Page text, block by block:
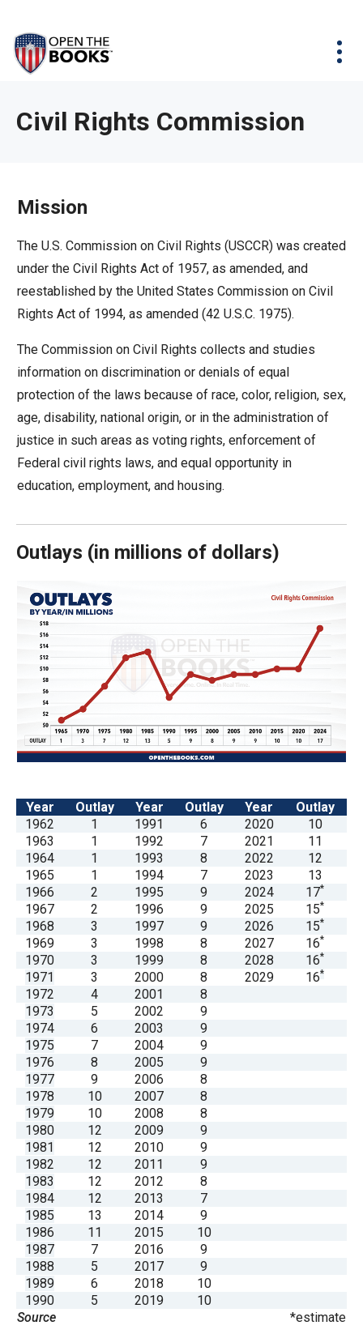
Main
Content
site
navigation
utilizes
enter,
bar
key
commands.
and
arrows
move
across
top
level
links
and
close
levels.
Down
arrows
will
main
level
menus
and
toggle
through
sub
tier
links.
Enter
and
space
open
menus
and
escape
closes
them
as
well.
Tab
will
move
on
Menu
News & Issues
Interactive Maps
About
Civil Rights Commission
Mission
The U.S. Commission on Civil Rights (USCCR) was created
under the Civil Rights Act of 1957, as amended, and
reestablished by the United States Commission on Civil
Rights Act of 1994, as amended (42 U.S.C. 1975).
The Commission on Civil Rights collects and studies
information on discrimination or denials of equal
protection of the laws because of race, color, religion, sex,
age, disability, national origin, or in the administration of
justice in such areas as voting rights, enforcement of
Federal civil rights laws, and equal opportunity in
education, employment, and housing.
Outlays (in millions of dollars)
Year Outlay Year Outlay Year
Outlay
1962
1 1991 6 2020
10
1963
1 1992 7 2021
11
1964
1 1993 8 2022
12
1965
1 1994 7 2023
13
1966
2 1995 9 2024 17*
1967 2 1996 9 2025 15*
1968 3 1997 9 2026 15*
1969 3 1998 8 2027 16*
1970 3 1999 8 2028 16*
1971 3 2000 8 2029 16*
1972 4 2001
8
1973
5 2002
9
1974
6 2003
9
1975
7 2004
9
1976
8 2005
9
1977
9 2006
8
1978
10 2007
8
1979
10 2008
8
1980
12 2009
9
1981
12 2010
9
1982
12 2011
9
1983
12 2012
8
1984
12 2013
7
1985
13 2014
9
1986
11 2015
10
1987
7 2016
9
1988
5 2017
9
1989
6 2018
10
1990
5 2019
10
Source
*estimate